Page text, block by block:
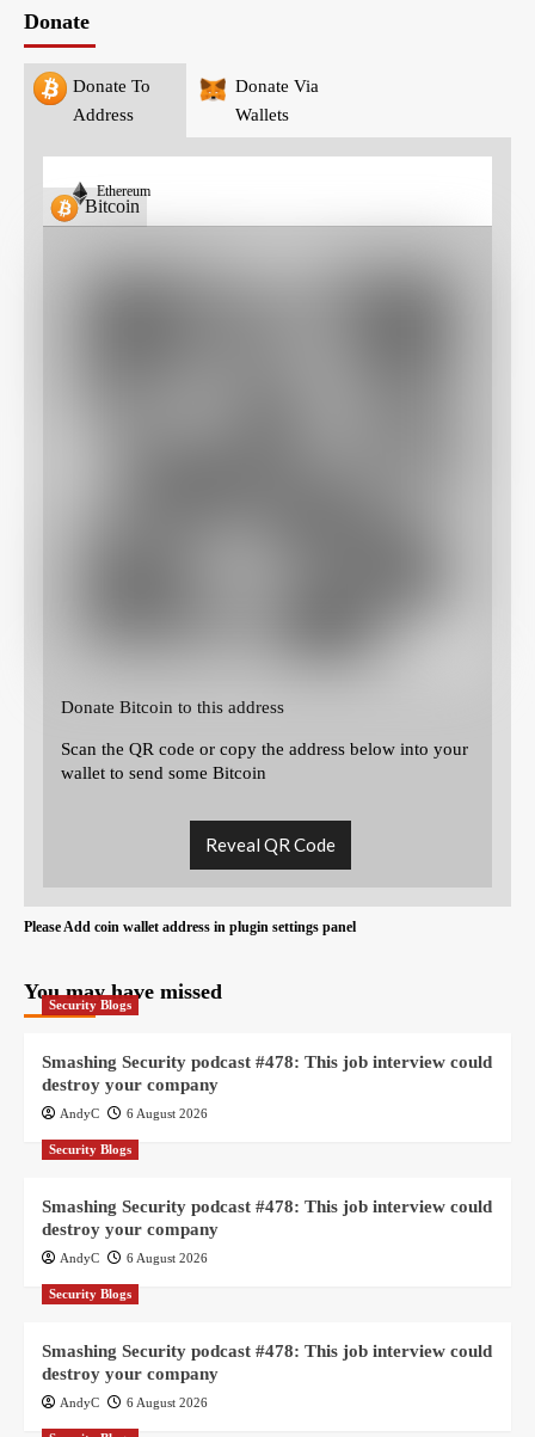
Donate
Donate To
Address
Donate Via
Wallets
Bitcoin
Ethereum
Donate Bitcoin to this address
Scan the QR code or copy the address below into your
wallet to send some Bitcoin
Reveal QR Code
Please Add coin wallet address in plugin settings panel
You may have missed
Security Blogs
Smashing Security podcast #478: This job interview could
destroy your company
AndyC 6 August 2026
Security Blogs
Smashing Security podcast #478: This job interview could
destroy your company
AndyC 6 August 2026
Security Blogs
Smashing Security podcast #478: This job interview could
destroy your company
AndyC 6 August 2026